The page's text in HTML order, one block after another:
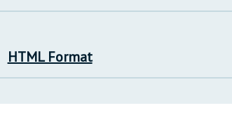
HTML Format